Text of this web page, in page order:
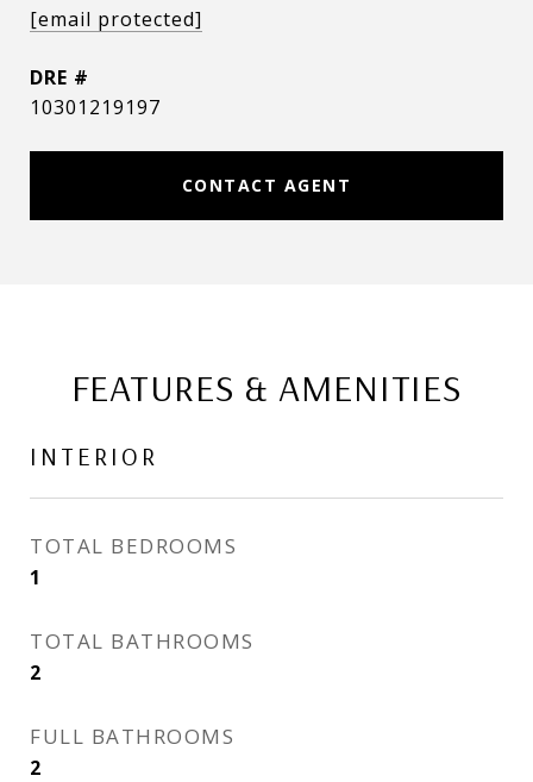
[email protected]
DRE #
10301219197
CONTACT AGENT
FEATURES & AMENITIES
INTERIOR
TOTAL BEDROOMS
1
TOTAL BATHROOMS
2
FULL BATHROOMS
2